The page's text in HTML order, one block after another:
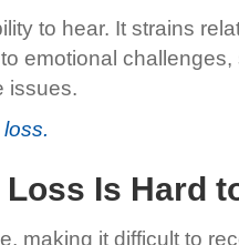
to hear. It strains
emotional
issues.
Is Hard
making it difficult to